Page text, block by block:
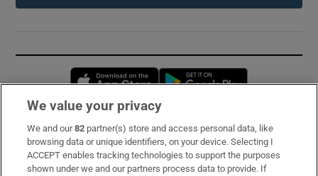
Opens in new window
Subscribe
Support
We value your privacy
We and our82 partner(s) store and access personal data, like
browsing data or unique identifiers, on your device. Selecting I
ACCEPT enables tracking technologies to support the purposes
shown under we and our partners process data to provide. If